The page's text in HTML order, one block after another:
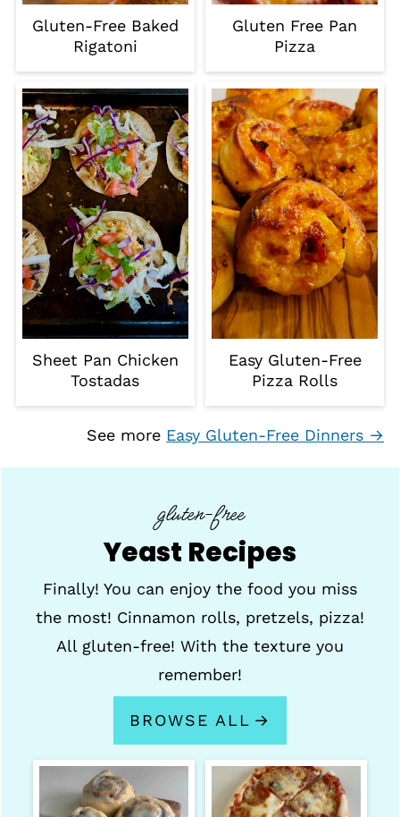
Gluten-Free Baked
Rigatoni
Gluten Free Pan
Pizza
Sheet Pan Chicken
Tostadas
Easy Gluten-Free
Pizza Rolls
See more Easy Gluten-Free Dinners →
gluten-free
Yeast Recipes
Finally! You can enjoy the food you miss
the most! Cinnamon rolls, pretzels, pizza!
All gluten-free! With the texture you
remember!
BROWSE ALL